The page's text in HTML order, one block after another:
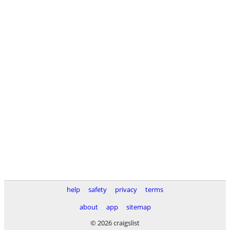
help safety privacy
terms
about
app
sitemap
© 2026 craigslist